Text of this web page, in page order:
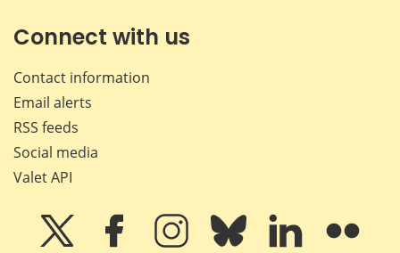
Connect with us
Contact information
Email alerts
RSS feeds
Social media
Valet API